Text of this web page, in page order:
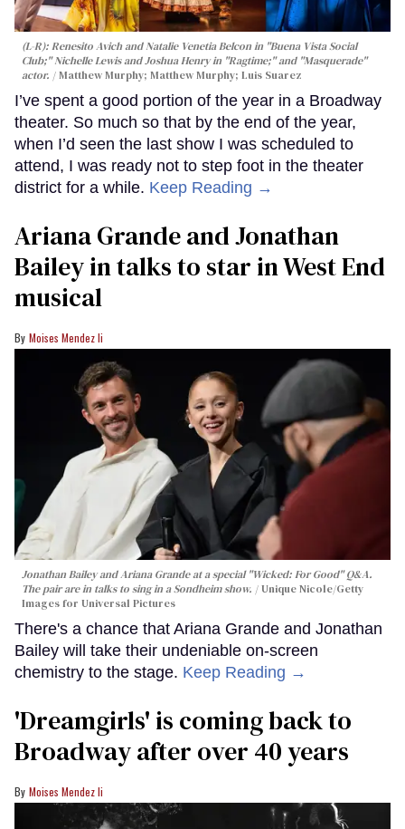
(L-R): Renesito Avich and Natalie Venetia Belcon in "Buena Vista Social
Club;" Nichelle Lewis and Joshua Henry in "Ragtime;" and "Masquerade"
actor.
Matthew Murphy; Matthew Murphy; Luis Suarez
I’ve spent a good portion of the year in a Broadway
theater. So much so that by the end of the year,
when I’d seen the last show I was scheduled to
attend, I was ready not to step foot in the theater
district for a while. Keep Reading →
Ariana Grande and Jonathan
Bailey in talks to star in West End
musical
Moises Mendez Ii
Jonathan Bailey and Ariana Grande at a special "Wicked: For Good" Q&A.
The pair are in talks to sing in a Sondheim show.
Unique Nicole/Getty
Images for Universal Pictures
There's a chance that Ariana Grande and Jonathan
Bailey will take their undeniable on-screen
chemistry to the stage. Keep Reading →
'Dreamgirls' is coming back to
Broadway after over 40 years
Moises Mendez Ii